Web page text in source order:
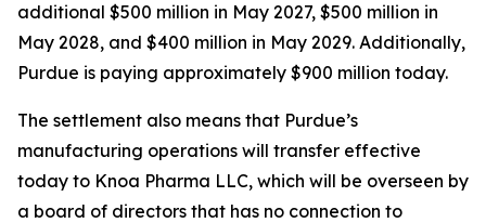
additional $500 million in May 2027, $500 million in
May 2028, and $400 million in May 2029. Additionally,
Purdue is paying approximately $900 million today.
The settlement also means that Purdue’s
manufacturing operations will transfer effective
today to Knoa Pharma LLC, which will be overseen by
a board of directors that has no connection to